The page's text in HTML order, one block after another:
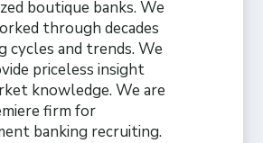
boutique banks. We
through decades
cycles and trends. We
priceless insight
knowledge. We are
firm for
banking recruiting.